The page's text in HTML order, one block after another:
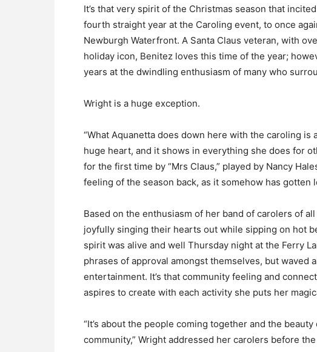
It’s that very spirit of the Christmas season that
fourth straight year at the Caroling event, to once
Newburgh Waterfront. A Santa Claus veteran, with
holiday icon, Benitez loves this time of the year;
years at the dwindling enthusiasm of many who
Wright is a huge exception.
“What Aquanetta does down here with the caroling is
huge heart, and it shows in everything she does for
for the first time by “Mrs Claus,” played by Nancy
feeling of the season back, as it somehow has gotten
Based on the enthusiasm of her band of carolers of
joyfully singing their hearts out while sipping on hot
spirit was alive and well Thursday night at the Ferry
phrases of approval amongst themselves, but waved
entertainment. It’s that community feeling and
aspires to create with each activity she puts her
“It’s about the people coming together and the
community,” Wright addressed her carolers before